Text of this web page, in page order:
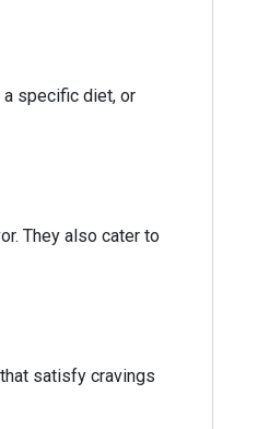
a specific diet, or
They also cater to
satisfy cravings